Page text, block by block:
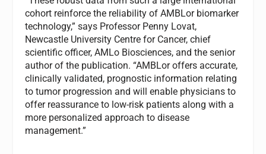
cohort reinforce the reliability of AMBLor biomarker
technology,” says Professor Penny Lovat,
Newcastle University Centre for Cancer, chief
scientific officer, AMLo Biosciences, and the senior
author of the publication. “AMBLor offers accurate,
clinically validated, prognostic information relating
to tumor progression and will enable physicians to
offer reassurance to low-risk patients along with a
more personalized approach to disease
management.”